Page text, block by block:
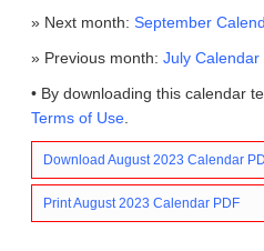
» Next month: September
» Previous month: July
• By downloading this calendar
Terms of Use
Download August 2023 Calendar
Print August 2023 Calendar PDF